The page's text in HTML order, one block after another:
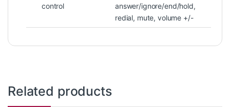
control
answer/ignore/end/hold,
redial, mute, volume +/-
Related products